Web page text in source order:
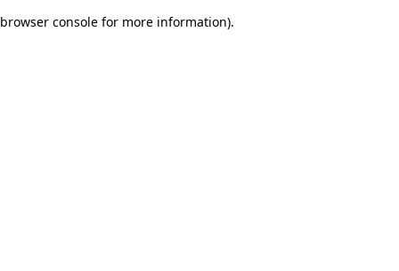
browser console for more information).